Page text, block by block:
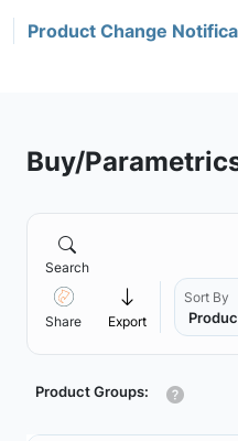
Product Change
Buy/
Search
Share Export
Sort By
Product Groups: